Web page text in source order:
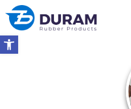
Open toolbar
EuroTier Hannover November 2024